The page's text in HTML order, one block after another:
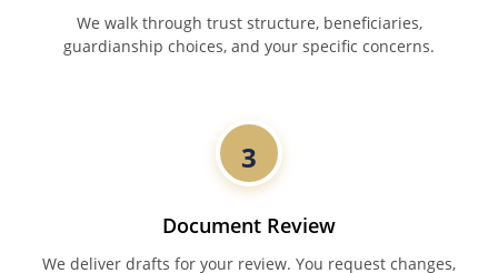
We walk through trust structure, beneficiaries,
guardianship choices, and your specific concerns.
3
Document Review
We deliver drafts for your review. You request changes,